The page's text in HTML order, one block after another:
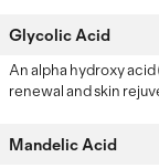
Glycolic Acid
An alpha hydroxy
renewal and skin
Mandelic Acid